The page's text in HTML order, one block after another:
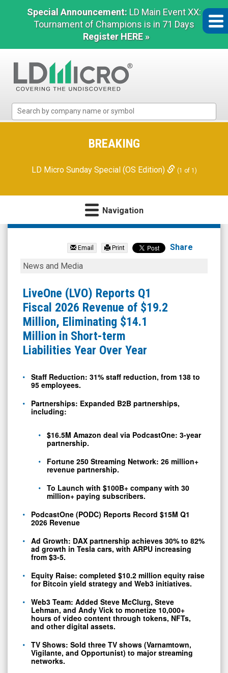
Special Announcement: LD Main Event XX:
Tournament of Champions is in 71 Days
Register HERE »
Micro
Microcap
BREAKING
LD Micro Sunday Special (OS Edition) (1 of 1)
Navigation
LiveOne
(Nasdaq:
LVO)
News
Media
Detail
View
Email Print Share
LiveOne
Reports
Q1
Fiscal
2026
Revenue
$19.2
Million,
Eliminating
$14.1
Million
Short-
Liabilities
Over
News and Media
LiveOne (LVO) Reports Q1
Fiscal 2026 Revenue of $19.2
Million, Eliminating $14.1
Million in Short-term
Liabilities Year Over Year
Staff Reduction: 31% staff reduction, from 138 to
95 employees.
Partnerships: Expanded B2B partnerships,
including:
$16.5M Amazon deal via PodcastOne: 3-year
partnership.
Fortune 250 Streaming Network: 26 million+
revenue partnership.
To Launch with $100B+ company with 30
million+ paying subscribers.
PodcastOne (PODC) Reports Record $15M Q1
2026 Revenue
Ad Growth: DAX partnership achieves 30% to 82%
ad growth in Tesla cars, with ARPU increasing
from $3-5.
Equity Raise: completed $10.2 million equity raise
for Bitcoin yield strategy and Web3 initiatives.
Web3 Team: Added Steve McClurg, Steve
Lehman, and Andy Vick to monetize 10,000+
hours of video content through tokens, NFTs,
and other digital assets.
TV Shows: Sold three TV shows (Varnamtown,
Vigilante, and Opportunist) to major streaming
networks.